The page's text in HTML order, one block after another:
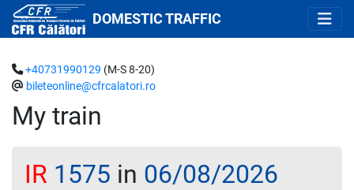
DOMESTIC TRAFFIC
My train
+40731990129 (M-S 8-20)
bileteonline@cfrcalatori.ro
IR 1575 in 06/08/2026